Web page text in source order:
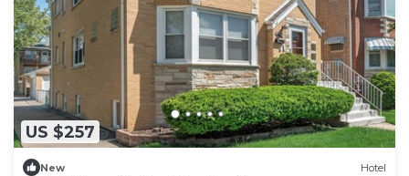
US $257
New Hotel